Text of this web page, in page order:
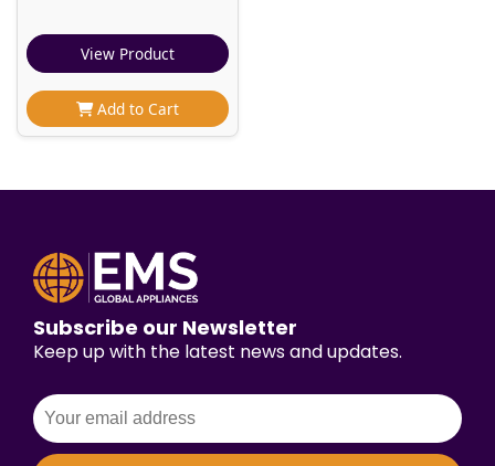
View Product
Add to Cart
Subscribe our Newsletter
Keep up with the latest news and updates.